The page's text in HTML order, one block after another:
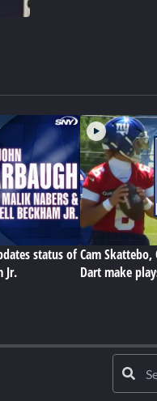
status of
Jr.
Cam Skattebo,
Dart make